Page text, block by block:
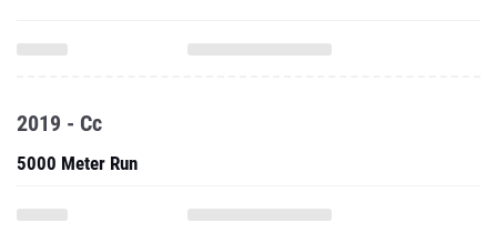
2019 - Cc
5000 Meter Run